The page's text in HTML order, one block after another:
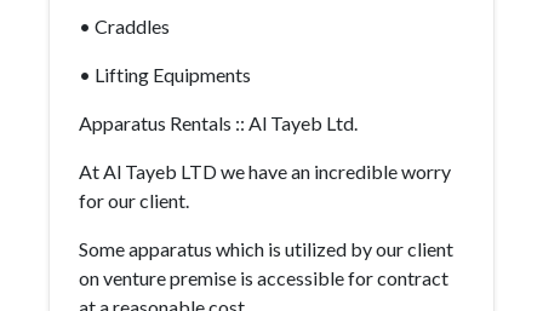
• Craddles
• Lifting Equipments
Apparatus Rentals :: Al Tayeb Ltd.
At Al Tayeb LTD we have an incredible worry
for our client.
Some apparatus which is utilized by our client
on venture premise is accessible for contract